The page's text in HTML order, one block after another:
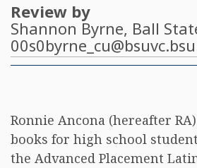
Review by
Shannon Byrne, Ball
Ronnie Ancona (hereafter
books for high school
the Advanced Placement